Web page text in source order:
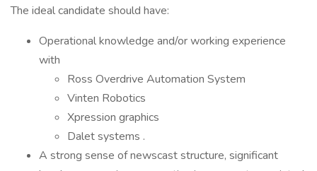
The ideal candidate should have:
Operational knowledge and/or working experience
with
Ross Overdrive Automation System
Vinten Robotics
Xpression graphics
Dalet systems .
A strong sense of newscast structure, significant